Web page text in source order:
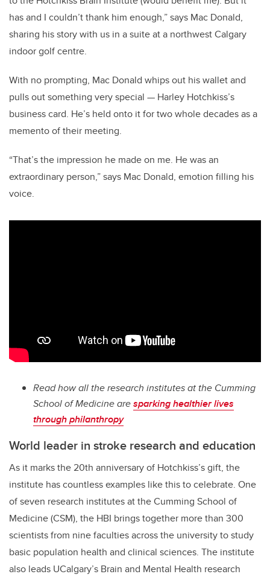
has and I couldn’t thank him enough,” says Mac Donald,
sharing his story with us in a suite at a northwest Calgary
indoor golf centre.
With no prompting, Mac Donald whips out his wallet and
pulls out something very special — Harley Hotchkiss’s
business card. He’s held onto it for two whole decades as a
memento of their meeting.
“That’s the impression he made on me. He was an
extraordinary person,” says Mac Donald, emotion filling his
voice.
Read how all the research institutes at the Cumming
School of Medicine aresparking healthier lives
through philanthropy
World leader in stroke research and education
As it marks the 20th anniversary of Hotchkiss’s gift, the
institute has countless examples like this to celebrate. One
of seven research institutes at the Cumming School of
Medicine (CSM), the HBI brings together more than 300
scientists from nine faculties across the university to study
basic population health and clinical sciences. The institute
also leads UCalgary’s Brain and Mental Health research